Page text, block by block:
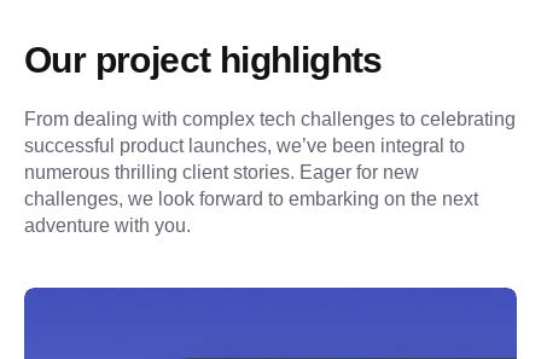
Our project highlights
From dealing with complex tech challenges to celebrating
successful product launches, we’ve been integral to
numerous thrilling client stories. Eager for new
challenges, we look forward to embarking on the next
adventure with you.